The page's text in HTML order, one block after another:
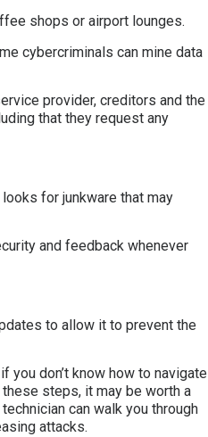
shops or airport lounges.
cybercriminals can mine data
provider, creditors and the
that they request any
for junkware that may
and feedback whenever
to allow it to prevent the
don’t know how to navigate
steps, it may be worth a
can walk you through
attacks.